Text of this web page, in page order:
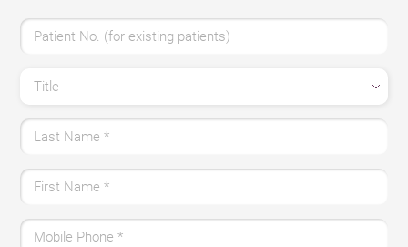
Patient No. (for existing patients)
Title
Last Name*
First Name*
Mobile Phone*